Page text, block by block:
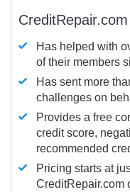
CreditRepair.com
Has helped with
of their members
Has sent more
challenges on
Provides a free
credit score,
recommended
Pricing starts at
CreditRepair.com